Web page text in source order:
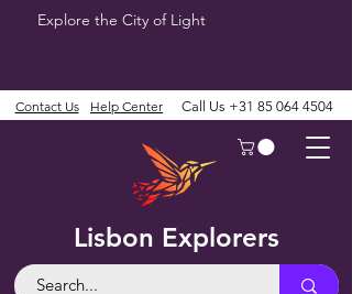
Explore the City of Light
Lisbon Explorers
Contact Us Help Center Call Us +31 85 064 4504